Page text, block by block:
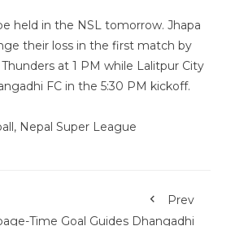
held in the NSL tomorrow. Jhapa
their loss in the first match by
at 1 PM while Lalitpur City
FC in the 5:30 PM kickoff.
, Nepal Super League
Prev
Time Goal Guides Dhangadhi